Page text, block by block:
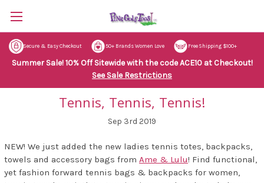
Secure & Easy Checkout 50+ Brands Women Love Free Shipping $100+
Summer Sale! 10% Off Sitewide with the code ACE10 at Checkout!
See Sale Restrictions
Tennis, Tennis, Tennis!
Sep 3rd 2019
NEW! We just added the new ladies tennis totes, backpacks,
towels and accessory bags from Ame & Lulu! Find functional,
yet fashion forward tennis bags & backpacks for women,